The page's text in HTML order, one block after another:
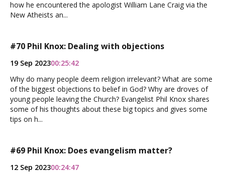
how he encountered the apologist William Lane Craig via the
New Atheists an...
#70 Phil Knox: Dealing with objections
19 Sep 202300:25:42
Why do many people deem religion irrelevant? What are some
of the biggest objections to belief in God? Why are droves of
young people leaving the Church? Evangelist Phil Knox shares
some of his thoughts about these big topics and gives some
tips on h...
#69 Phil Knox: Does evangelism matter?
12 Sep 202300:24:47